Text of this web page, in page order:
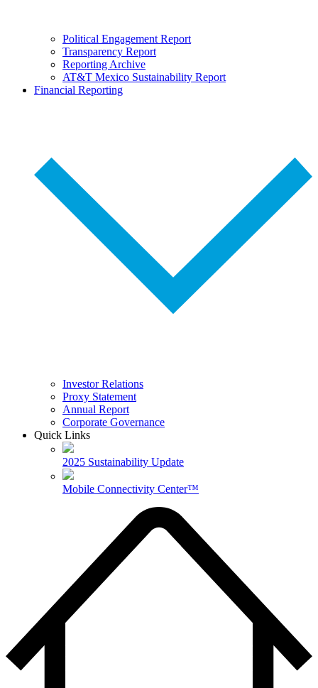
Political Engagement Report
Transparency Report
Reporting Archive
AT&T Mexico Sustainability Report
Financial Reporting
Investor Relations
Proxy Statement
Annual Report
Corporate Governance
Quick Links
2025 Sustainability Update
Mobile Connectivity Center™